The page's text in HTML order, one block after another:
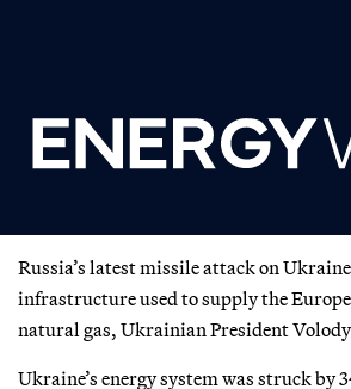
Russia’s latest missile attack on
infrastructure used to supply the
natural gas, Ukrainian President
Ukraine’s energy system was struck by